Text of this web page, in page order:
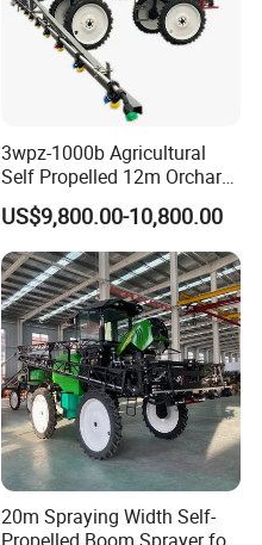
3wpz-1000b Agricultural
Self Propelled 12m Orchard
Garden Boom Sprayer with
Cab/Farm
Machinery/Agricultural
Sprayer/Tractor
Sprayer/Self Propelled
Sprayer
US$9,800.00-10,800.00
20m Spraying Width Self-